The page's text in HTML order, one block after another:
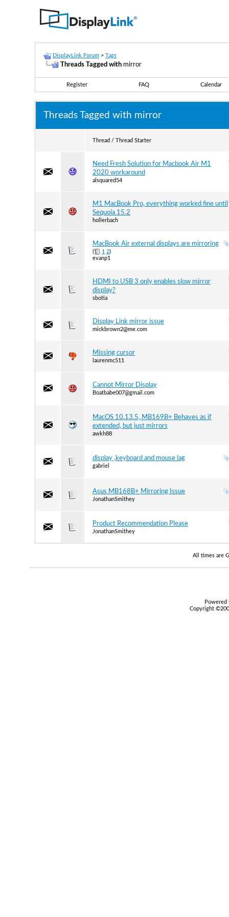
DisplayLink Forum > Tags
Threads Tagged with mirror
Register FAQ Calendar
Threads Tagged with mirror
Thread / Thread Starter
Need Fresh Solution for Macbook Air M1
2020 workaround
alsquared54
M1 MacBook Pro, everything worked fine until
Sequoia 15.2
hollerbach
MacBook Air external displays are mirroring
( 1 2)
evanp1
HDMI to USB 3 only enables slow mirror
display?
sbotia
Display Link mirror issue
mickbrown2@me.com
Missing cursor
laurenmc511
Cannot Mirror Display
Boatbabe007@gmail.com
MacOS 10.13.5, MB169B+ Behaves as if
extended, but just mirrors
awkh88
display ,keyboard and mouse lag
gabriel
Asus MB168B+ Mirroring Issue
JonathanSmithey
Product Recommendation Please
JonathanSmithey
All times are
Copyright